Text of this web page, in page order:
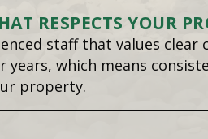
RESPECTS YOUR
staff that values
years, which means
property.